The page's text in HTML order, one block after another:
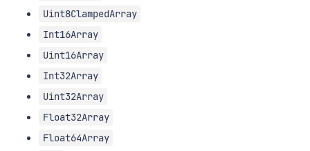
Uint8ClampedArray
Int16Array
Uint16Array
Int32Array
Uint32Array
Float32Array
Float64Array